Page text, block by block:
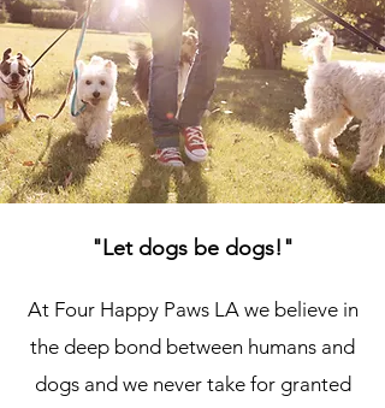
"Let dogs be dogs!"
At Four Happy Paws LA we believe in
the deep bond between humans and
dogs and we never take for granted